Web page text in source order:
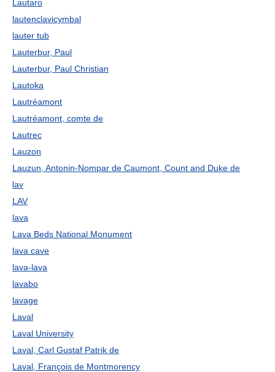
Lautaro
lautenclavicymbal
lauter tub
Lauterbur, Paul
Lauterbur, Paul Christian
Lautoka
Lautréamont
Lautréamont, comte de
Lautrec
Lauzon
Lauzun, Antonin-Nompar de Caumont, Count and Duke de
lav
LAV
lava
Lava Beds National Monument
lava cave
lava-lava
lavabo
lavage
Laval
Laval University
Laval, Carl Gustaf Patrik de
Laval, François de Montmorency